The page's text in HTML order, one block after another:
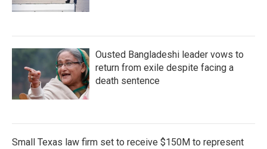
Ousted Bangladeshi leader vows to
return from exile despite facing a
death sentence
Small Texas law firm set to receive $150M to represent